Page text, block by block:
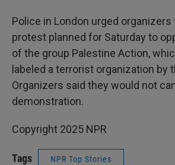
Police in London urged organizers
protest planned for Saturday to
of the group Palestine Action,
labeled a terrorist organization by
Organizers said they would not
demonstration.
Copyright 2025 NPR
Tags NPR Top Stories